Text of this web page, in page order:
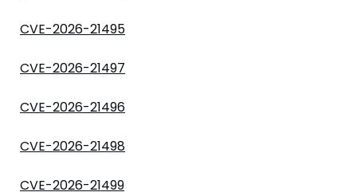
CVE-2026-21495
CVE-2026-21497
CVE-2026-21496
CVE-2026-21498
CVE-2026-21499